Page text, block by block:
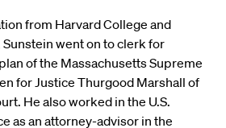
from Harvard College and
Sunstein went on to clerk for
of the Massachusetts Supreme
for Justice Thurgood Marshall of
He also worked in the U.S.
as an attorney-advisor in the